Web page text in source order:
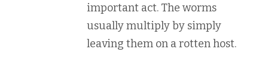
important act. The worms
usually multiply by simply
leaving them on a rotten host.